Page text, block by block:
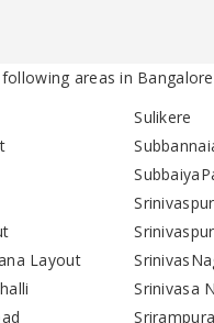
areas in Bangalore
Layout
Sulikere
Srinivaspur
Srinivasa
Srirampura